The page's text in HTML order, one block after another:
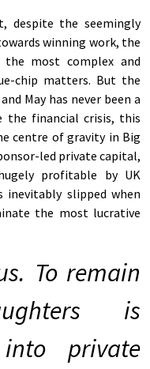
despite the seemingly
winning work, the
most complex and
chip matters. But the
May has never been a
the financial crisis, this
centre of gravity in Big
led private capital,
profitable by UK
inevitably slipped when
the most lucrative
To remain
is
private